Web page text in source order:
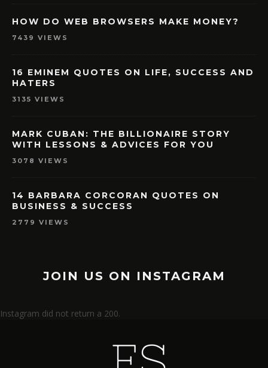
HOW DO WEB BROWSERS MAKE MONEY?
7439 VIEWS
16 EMINEM QUOTES ON LIFE, SUCCESS AND
HATERS
3135 VIEWS
MARK CUBAN: THE BILLIONAIRE STORY
WITH LESSONS & ADVICES FOR YOU
3078 VIEWS
14 BARBARA CORCORAN QUOTES ON
BUSINESS & SUCCESS
2779 VIEWS
JOIN US ON INSTAGRAM
Instagram did not return a 200.